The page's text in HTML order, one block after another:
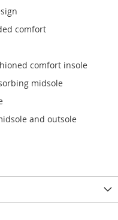
comfort
comfort insole
midsole
and outsole